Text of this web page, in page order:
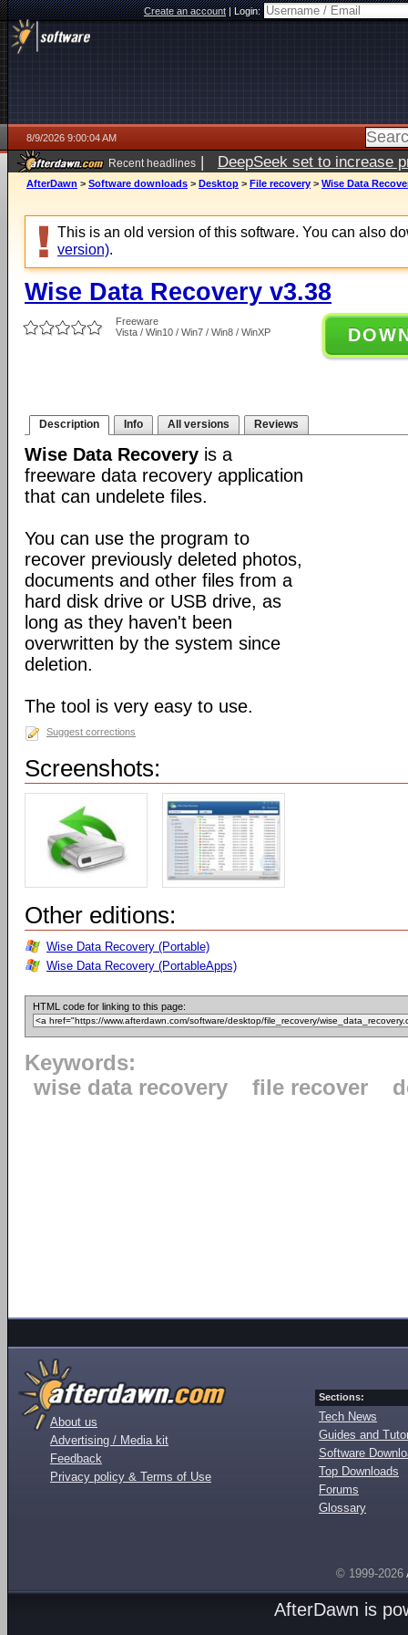
Create an account|Login:
8/9/2026 9:00:04 AM
Recent headlines | DeepSeek set to increase
AfterDawn > Software downloads > Desktop > File recovery > Wise Data
This is an old version of this software. You can also
version).
Wise Data Recovery v3.38
Freeware
Vista / Win10 / Win7 / Win8 / WinXP
Description Info All versions Reviews
Wise Data Recovery is a
freeware data recovery application
that can undelete files.
You can use the program to
recover previously deleted photos,
documents and other files from a
hard disk drive or USB drive, as
long as they haven't been
overwritten by the system since
deletion.
The tool is very easy to use.
Suggest corrections
Screenshots:
Other editions:
Wise Data Recovery (Portable)
Wise Data Recovery (PortableApps)
HTML code for linking to this page:
Keywords:
wise data recovery
file recover
About us
Advertising / Media kit
Feedback
Privacy policy & Terms of Use
Sections:
Tech News
Guides and
Software
Top Downloads
Forums
Glossary
© 1999-2026
AfterDawn is